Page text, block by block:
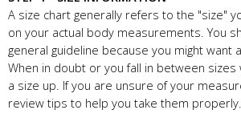
A size chart generally refers to the "size"
on your actual body measurements. You
general guideline because you might want
When in doubt or you fall in between
a size up. If you are unsure of your
review tips to help you take them properly.